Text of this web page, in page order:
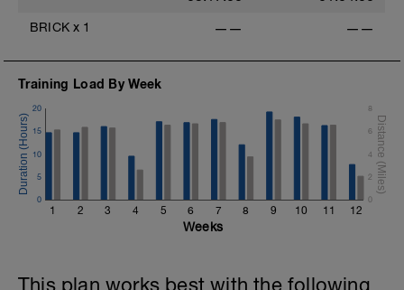
BRICK x 1 —— ——
Training Load By Week
1 2 3 4 5 6 7 8 9 10 11 12
0
5
10
15
20
0
2
4
6
8
Weeks
This plan works best with the following